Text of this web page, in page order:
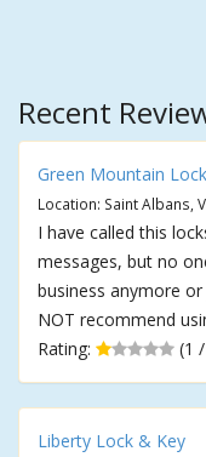
Recent
Green Mountain Lock
Location: Saint Albans,
I have called this
messages, but no
business anymore
NOT recommend
Rating:
(1
Liberty Lock & Key